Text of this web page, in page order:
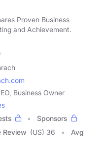
Proven Business
and Achievement.
Business Owner
Sponsors
Review (US) 36
Avg